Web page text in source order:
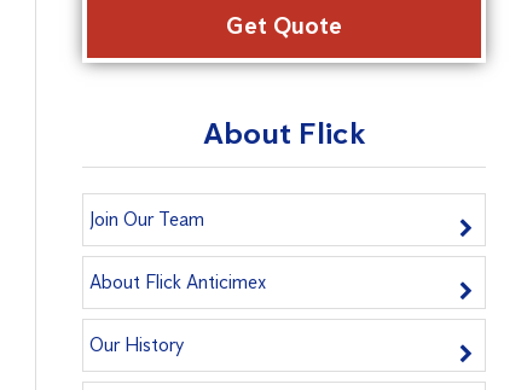
About Flick
Join Our Team
About Flick Anticimex
Our History